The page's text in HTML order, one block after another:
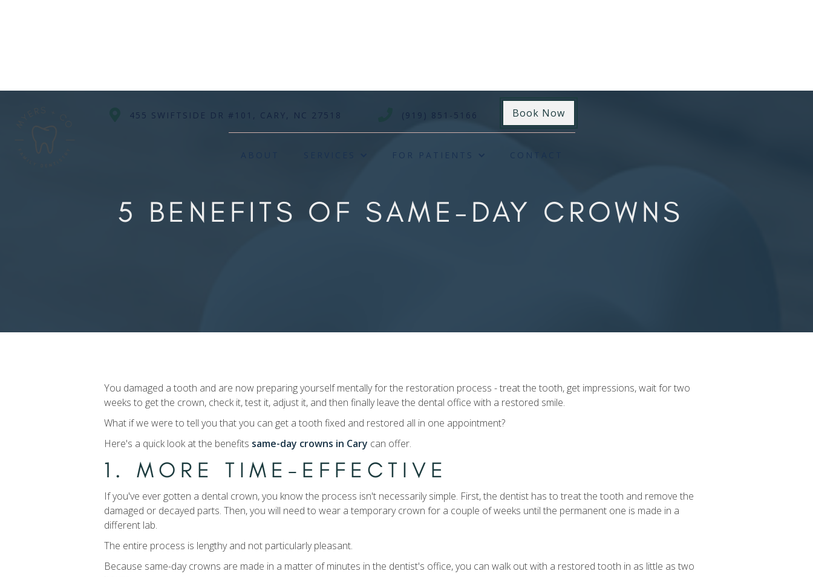
455 SWIFTSIDE DR #101, CARY, NC 27518 (919) 851-5166 Book Now
FOR PATIENTS
5 BENEFITS OF SAME-DAY CROWNS
You damaged a tooth and are now preparing yourself mentally for the restoration process - treat the tooth, get impressions, wait for two
weeks to get the crown, check it, test it, adjust it, and then finally leave the dental office with a restored smile.
What if we were to tell you that you can get a tooth fixed and restored all in one appointment?
Here's a quick look at the benefits same-day crowns in Cary can offer.
1. MORE TIME-EFFECTIVE
If you've ever gotten a dental crown, you know the process isn't necessarily simple. First, the dentist has to treat the tooth and remove the
damaged or decayed parts. Then, you will need to wear a temporary crown for a couple of weeks until the permanent one is made in a
different lab.
The entire process is lengthy and not particularly pleasant.
Because same-day crowns are made in a matter of minutes in the dentist's office, you can walk out with a restored tooth in as little as two